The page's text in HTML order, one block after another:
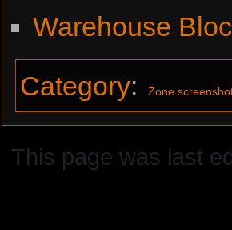
Warehouse
Category: Zone
This page was last